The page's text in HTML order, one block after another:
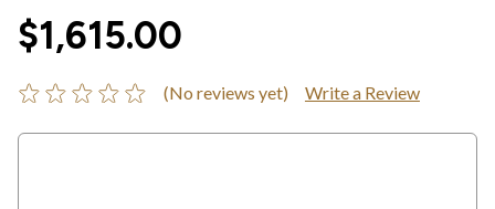
$1,615.00
(No reviews yet) Write a Review